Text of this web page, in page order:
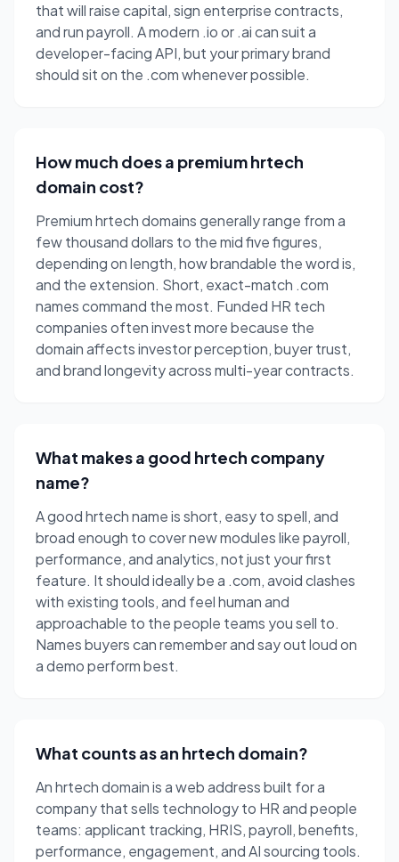
that will raise capital, sign enterprise contracts,
and run payroll. A modern .io or .ai can suit a
developer-facing API, but your primary brand
should sit on the .com whenever possible.
How much does a premium hrtech
domain cost?
Premium hrtech domains generally range from a
few thousand dollars to the mid five figures,
depending on length, how brandable the word is,
and the extension. Short, exact-match .com
names command the most. Funded HR tech
companies often invest more because the
domain affects investor perception, buyer trust,
and brand longevity across multi-year contracts.
What makes a good hrtech company
name?
A good hrtech name is short, easy to spell, and
broad enough to cover new modules like payroll,
performance, and analytics, not just your first
feature. It should ideally be a .com, avoid clashes
with existing tools, and feel human and
approachable to the people teams you sell to.
Names buyers can remember and say out loud on
a demo perform best.
What counts as an hrtech domain?
An hrtech domain is a web address built for a
company that sells technology to HR and people
teams: applicant tracking, HRIS, payroll, benefits,
performance, engagement, and AI sourcing tools.